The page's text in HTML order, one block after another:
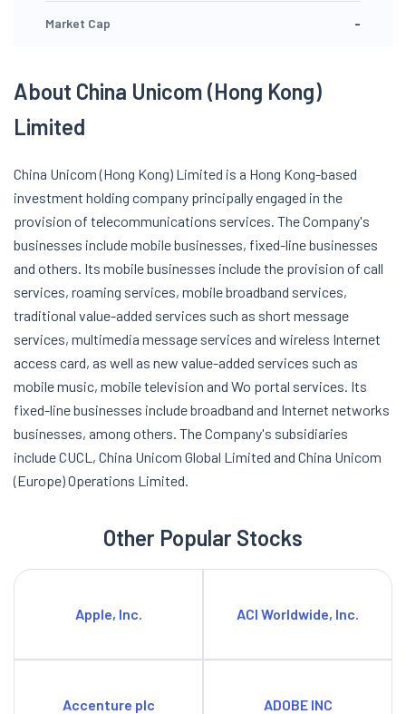
Market Cap -
About China Unicom (Hong Kong)
Limited
China Unicom (Hong Kong) Limited is a Hong Kong-based
investment holding company principally engaged in the
provision of telecommunications services. The Company's
businesses include mobile businesses, fixed-line businesses
and others. Its mobile businesses include the provision of call
services, roaming services, mobile broadband services,
traditional value-added services such as short message
services, multimedia message services and wireless Internet
access card, as well as new value-added services such as
mobile music, mobile television and Wo portal services. Its
fixed-line businesses include broadband and Internet networks
businesses, among others. The Company's subsidiaries
include CUCL, China Unicom Global Limited and China Unicom
(Europe) Operations Limited.
Other Popular Stocks
Apple, Inc. ACI Worldwide, Inc.
Accenture plc ADOBE INC